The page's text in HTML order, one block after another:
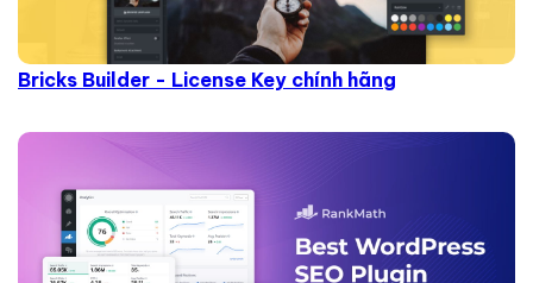
Bricks Builder - License Key chính hãng